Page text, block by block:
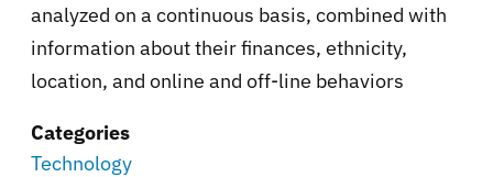
analyzed on a continuous basis, combined with
information about their finances, ethnicity,
location, and online and off-line behaviors
Categories
Technology